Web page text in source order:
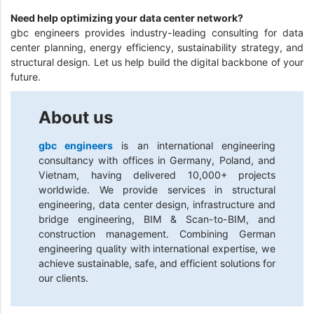
Need help optimizing your data center network?
gbc engineers provides industry-leading consulting for data
center planning, energy efficiency, sustainability strategy, and
structural design. Let us help build the digital backbone of your
future.
About us
gbc engineers
is an international engineering
consultancy with offices in Germany, Poland, and
Vietnam, having delivered 10,000+ projects
worldwide. We provide services in structural
engineering, data center design, infrastructure and
bridge engineering, BIM & Scan-to-BIM, and
construction management. Combining German
engineering quality with international expertise, we
achieve sustainable, safe, and efficient solutions for
our clients.